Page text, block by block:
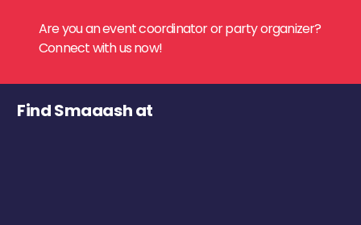
Are you an event coordinator or party organizer?
Connect with us now!
Find Smaaash at